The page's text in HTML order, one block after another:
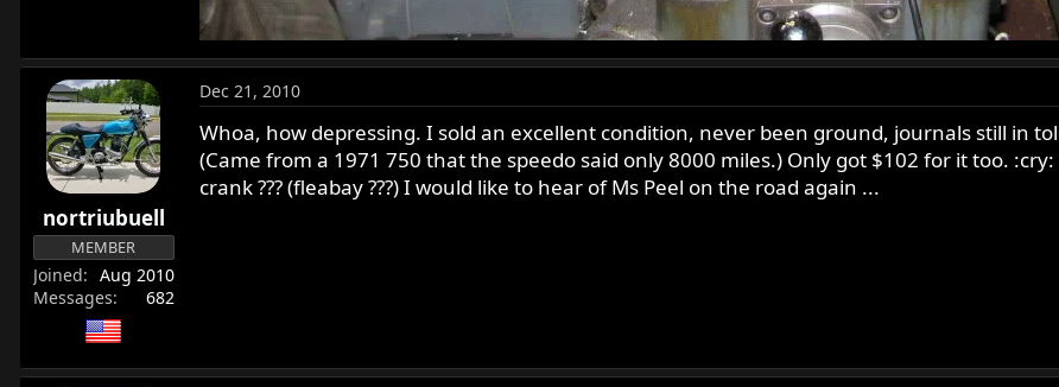
nortriubuell
MEMBER
Joined
Aug 2010
Messages
682
Dec 21, 2010
Whoa, how depressing. I sold an excellent condition, never been ground, journals still in
(Came from a 1971 750 that the speedo said only 8000 miles.) Only got $102 for it too.
crank ??? (fleabay ???) I would like to hear of Ms Peel on the road again ...